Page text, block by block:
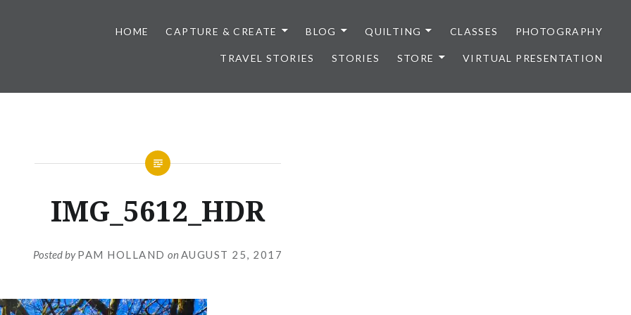
HOME CAPTURE & CREATE BLOG QUILTING CLASSES PHOTOGRAPHY
TRAVEL STORIES STORIES STORE VIRTUAL PRESENTATION
IMG_5612_HDR
Posted byPAM HOLLAND on AUGUST 25, 2017